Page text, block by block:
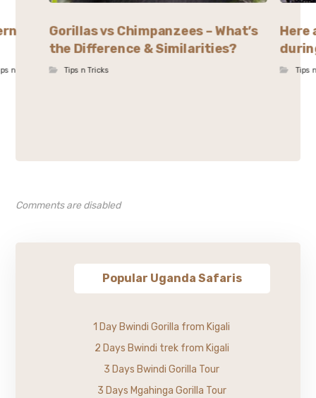
n
Gorillas vs Chimpanzees – What’s
the Difference & Similarities?
Tips n Tricks
Here
Tips
Comments are disabled
Popular Uganda Safaris
1 Day Bwindi Gorilla from Kigali
2 Days Bwindi trek from Kigali
3 Days Bwindi Gorilla Tour
3 Days Mgahinga Gorilla Tour